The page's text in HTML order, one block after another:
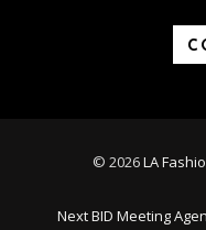
© 2026LA
Next BID Meeting